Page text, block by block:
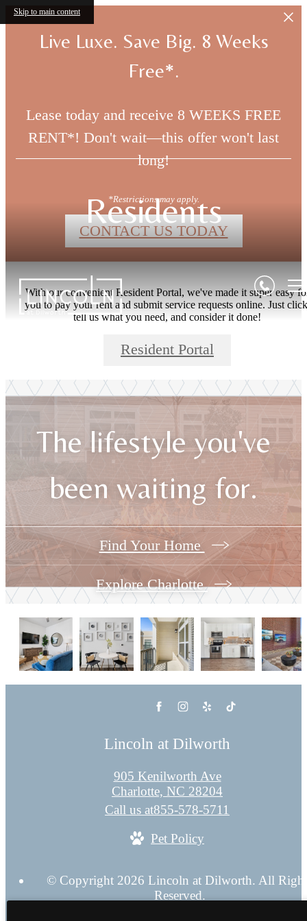
Skip to main content
Live Luxe. Save Big. 8 Weeks
Free*.
Lease today and receive 8 WEEKS FREE
RENT*! Don't wait—this offer won't last
long!
*Restrictions may apply.
CONTACT US TODAY
Residents
With our convenient Resident Portal, we've made it super easy
you to pay your rent and submit service requests online. Just
tell us what you need, and consider it done!
Resident Portal
The lifestyle you've
been waiting for.
Find Your Home
Explore Charlotte
Lincoln at Dilworth
905 Kenilworth Ave
Charlotte, NC 28204
Call us at855-578-5711
Pet Policy
© Copyright 2026 Lincoln at Dilworth. All
Reserved.